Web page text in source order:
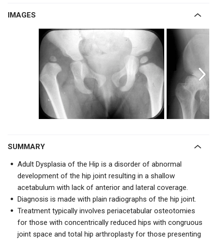
IMAGES
SUMMARY
Adult Dysplasia of the Hip is a disorder of abnormal
development of the hip joint resulting in a shallow
acetabulum with lack of anterior and lateral coverage.
Diagnosis is made with plain radiographs of the hip joint.
Treatment typically involves periacetabular osteotomies
for those with concentrically reduced hips with congruous
joint space and total hip arthroplasty for those presenting